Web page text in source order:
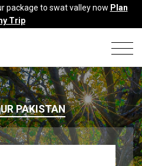
package to swat valley now Plan
Trip
PAKISTAN